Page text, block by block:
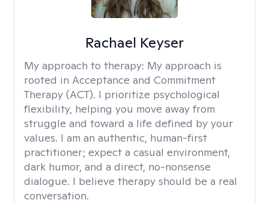
Rachael Keyser
My approach to therapy: My approach is
rooted in Acceptance and Commitment
Therapy (ACT). I prioritize psychological
flexibility, helping you move away from
struggle and toward a life defined by your
values. I am an authentic, human-first
practitioner; expect a casual environment,
dark humor, and a direct, no-nonsense
dialogue. I believe therapy should be a real
conversation.